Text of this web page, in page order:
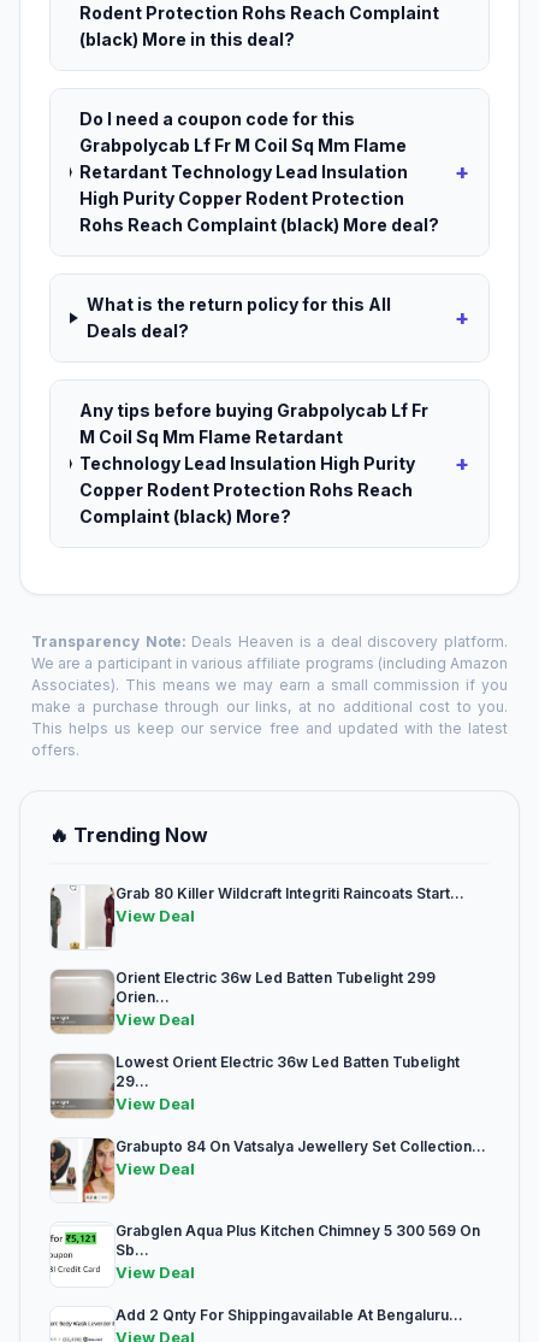
Rodent Protection Rohs Reach Complaint
(black) More in this deal?
Do I need a coupon code for this
Grabpolycab Lf Fr M Coil Sq Mm Flame
Retardant Technology Lead Insulation
High Purity Copper Rodent Protection
Rohs Reach Complaint (black) More deal?
+
What is the return policy for this All
Deals deal?
+
Any tips before buying Grabpolycab Lf Fr
M Coil Sq Mm Flame Retardant
Technology Lead Insulation High Purity
Copper Rodent Protection Rohs Reach
Complaint (black) More?
+
Transparency Note: Deals Heaven is a deal discovery platform.
We are a participant in various affiliate programs (including Amazon
Associates). This means we may earn a small commission if you
make a purchase through our links, at no additional cost to you.
This helps us keep our service free and updated with the latest
offers.
🔥 Trending Now
Grab 80 Killer Wildcraft Integriti Raincoats Start...
View Deal
Orient Electric 36w Led Batten Tubelight 299
Orien...
View Deal
Lowest Orient Electric 36w Led Batten Tubelight
29...
View Deal
Grabupto 84 On Vatsalya Jewellery Set Collection...
View Deal
Grabglen Aqua Plus Kitchen Chimney 5 300 569 On
Sb...
View Deal
Add 2 Qnty For Shippingavailable At Bengaluru...
View Deal